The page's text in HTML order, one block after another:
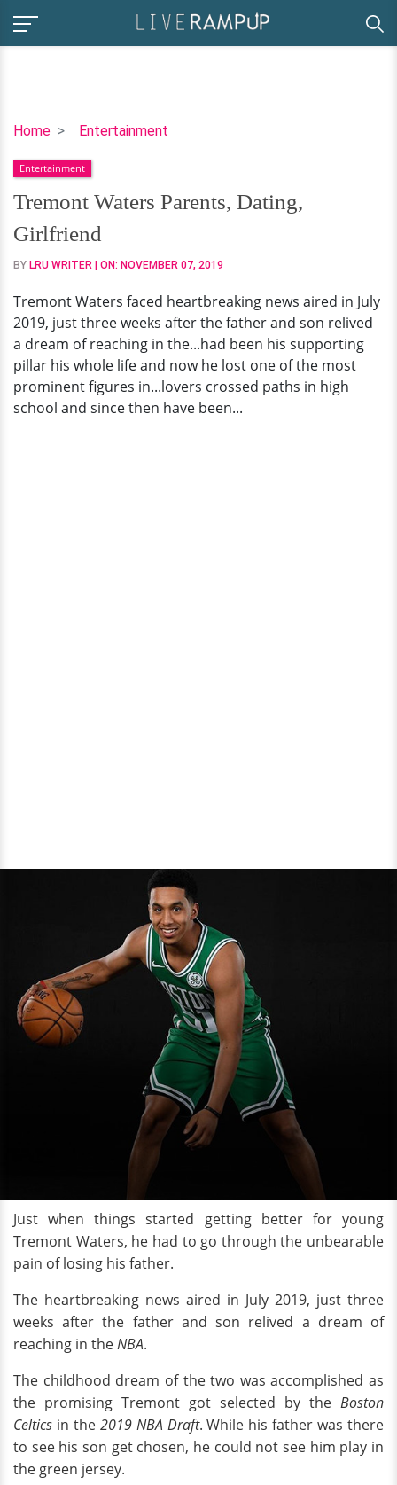
Home Entertainment
Tremont
Parents,
Dating,
Girlfriend
Entertainment
Tremont Waters Parents, Dating,
Girlfriend
BY LRU WRITER | ON: NOVEMBER 07, 2019
Tremont Waters faced heartbreaking news aired in July
2019, just three weeks after the father and son relived
a dream of reaching in the...had been his supporting
pillar his whole life and now he lost one of the most
prominent figures in...lovers crossed paths in high
school and since then have been...
Just when things started getting better for young
Tremont Waters, he had to go through the unbearable
pain of losing his father.
The heartbreaking news aired in July 2019, just three
weeks after the father and son relived a dream of
reaching in theNBA.
The childhood dream of the two was accomplished as
the promising Tremont got selected by the Boston
Celtics in the 2019 NBA Draft. While his father was there
to see his son get chosen, he could not see him play in
the green jersey.